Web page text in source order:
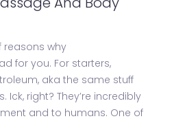
reasons why
for you. For starters,
aka the same stuff
right? They’re incredibly
and to humans. One of